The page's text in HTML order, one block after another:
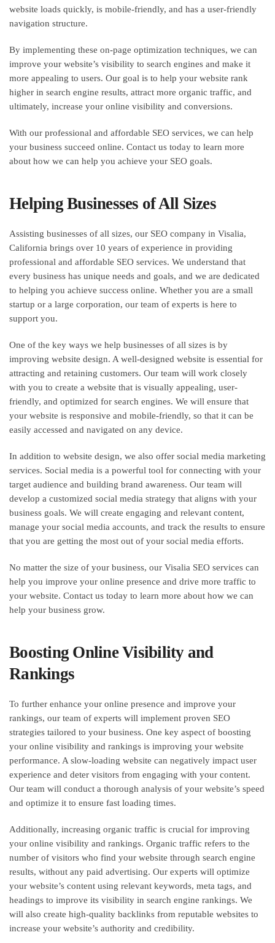
website loads quickly, is mobile-friendly, and has a user-friendly
navigation structure.
By implementing these on-page optimization techniques, we can
improve your website’s visibility to search engines and make it
more appealing to users. Our goal is to help your website rank
higher in search engine results, attract more organic traffic, and
ultimately, increase your online visibility and conversions.
With our professional and affordable SEO services, we can help
your business succeed online. Contact us today to learn more
about how we can help you achieve your SEO goals.
Helping Businesses of All Sizes
Assisting businesses of all sizes, our SEO company in Visalia,
California brings over 10 years of experience in providing
professional and affordable SEO services. We understand that
every business has unique needs and goals, and we are dedicated
to helping you achieve success online. Whether you are a small
startup or a large corporation, our team of experts is here to
support you.
One of the key ways we help businesses of all sizes is by
improving website design. A well-designed website is essential for
attracting and retaining customers. Our team will work closely
with you to create a website that is visually appealing, user-
friendly, and optimized for search engines. We will ensure that
your website is responsive and mobile-friendly, so that it can be
easily accessed and navigated on any device.
In addition to website design, we also offer social media marketing
services. Social media is a powerful tool for connecting with your
target audience and building brand awareness. Our team will
develop a customized social media strategy that aligns with your
business goals. We will create engaging and relevant content,
manage your social media accounts, and track the results to ensure
that you are getting the most out of your social media efforts.
No matter the size of your business, our Visalia SEO services can
help you improve your online presence and drive more traffic to
your website. Contact us today to learn more about how we can
help your business grow.
Boosting Online Visibility and
Rankings
To further enhance your online presence and improve your
rankings, our team of experts will implement proven SEO
strategies tailored to your business. One key aspect of boosting
your online visibility and rankings is improving your website
performance. A slow-loading website can negatively impact user
experience and deter visitors from engaging with your content.
Our team will conduct a thorough analysis of your website’s speed
and optimize it to ensure fast loading times.
Additionally, increasing organic traffic is crucial for improving
your online visibility and rankings. Organic traffic refers to the
number of visitors who find your website through search engine
results, without any paid advertising. Our experts will optimize
your website’s content using relevant keywords, meta tags, and
headings to improve its visibility in search engine rankings. We
will also create high-quality backlinks from reputable websites to
increase your website’s authority and credibility.